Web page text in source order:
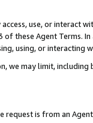
access, use, or
these Agent Terms.
using, or interacting
we may limit,
is from an